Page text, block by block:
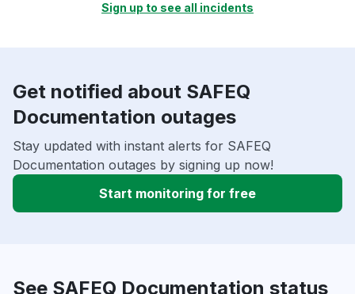
Sign up to see all incidents
Get notified about SAFEQ
Documentation outages
Stay updated with instant alerts for SAFEQ
Documentation outages by signing up now!
Start monitoring for free
See SAFEQ Documentation status